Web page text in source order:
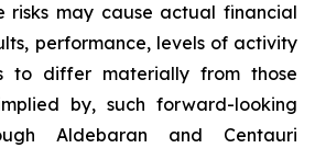
risks may cause actual financial
performance, levels of activity
to differ materially from those
by, such forward-looking
Aldebaran and Centauri